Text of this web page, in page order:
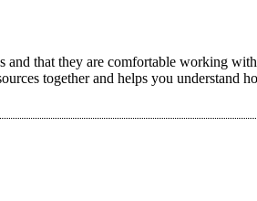
that they are comfortable working
together and helps you understand